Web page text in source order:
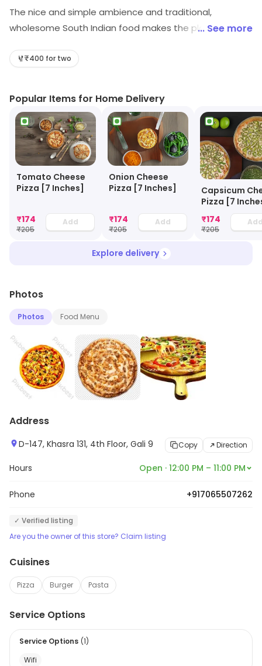
The nice and simple ambience and traditional,
wholesome South Indian food makes the place stand
quality food.
... See more
₹400 for two
Popular Items for Home Delivery
Tomato Cheese
Pizza [7 Inches]
₹174
₹205
Add
Onion Cheese
Pizza [7 Inches]
₹174
₹205
Add
Capsicum
Pizza [7
₹174
₹205
Explore delivery
Photos
Photos Food Menu
Address
D-147, Khasra 131, 4th Floor, Gali 9 Copy Direction
Hours Open · 12:00 PM – 11:00 PM
Phone +917065507262
✓ Verified listing
Are you the owner of this store? Claim listing
Cuisines
Pizza Burger Pasta
Service Options
Service Options (1)
Wifi